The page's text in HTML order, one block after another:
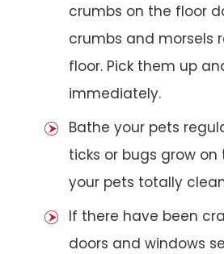
crumbs on the floor
crumbs and morsels
floor. Pick them up
immediately.
Bathe your pets
ticks or bugs grow on
your pets totally
If there have been
doors and windows